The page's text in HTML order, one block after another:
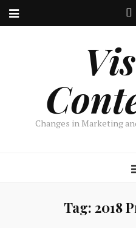
Changes in Marketing
Tag: 2018